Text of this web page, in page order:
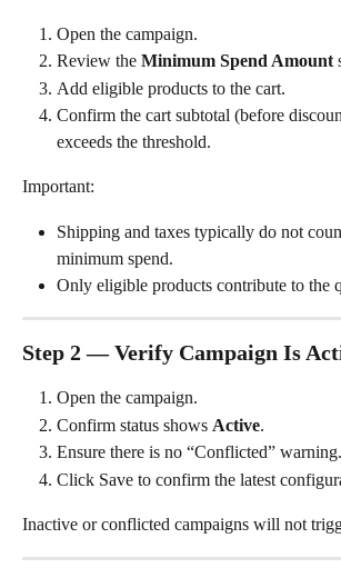
Open the campaign.
Review the Minimum Spend Amount
Add eligible products to the cart.
Confirm the cart subtotal (before
exceeds the threshold.
Important:
Shipping and taxes typically do not
minimum spend.
Only eligible products contribute to the
Step 2 — Verify Campaign Is
Open the campaign.
Confirm status shows Active.
Ensure there is no “Conflicted” warning.
Click Save to confirm the latest
Inactive or conflicted campaigns will not